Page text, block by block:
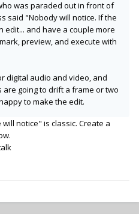
was paraded out in front of
said "Nobody will notice. If the
edit... and have a couple more
preview, and execute with
digital audio and video, and
going to drift a frame or two
to make the edit.
notice" is classic. Create a